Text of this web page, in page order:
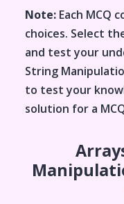
Note: Each MCQ
choices. Select
and test your
String
to test your
solution for a